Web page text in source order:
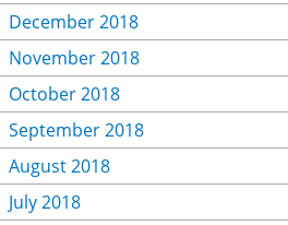
December 2018
November 2018
October 2018
September 2018
August 2018
July 2018